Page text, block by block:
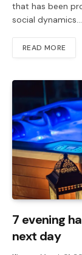
that has been
social dynamics…
READ MORE
7 evening
next day